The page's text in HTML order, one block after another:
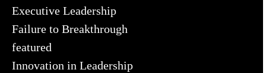
Executive Leadership
Failure to Breakthrough
featured
Innovation in Leadership